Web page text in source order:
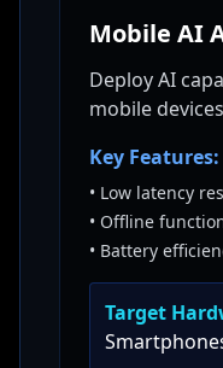
Mobile AI
Deploy AI
mobile devices
Key Features:
• Low latency
• Offline
• Battery
Target